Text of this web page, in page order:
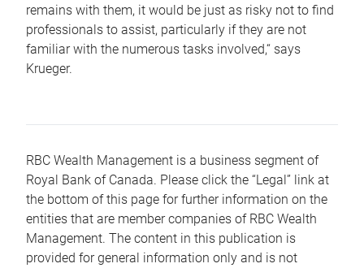
remains with them, it would be just as risky not to find
professionals to assist, particularly if they are not
familiar with the numerous tasks involved,“ says
Krueger.
RBC Wealth Management is a business segment of
Royal Bank of Canada. Please click the “Legal” link at
the bottom of this page for further information on the
entities that are member companies of RBC Wealth
Management. The content in this publication is
provided for general information only and is not